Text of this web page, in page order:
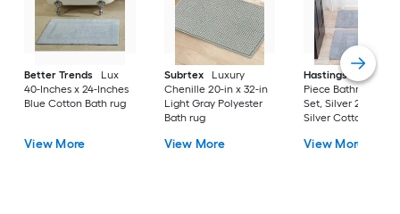
Better Trends
Lux
40-Inches x 24-Inches
Blue Cotton Bath rug
View More
Subrtex
Luxury
Chenille 20-in x 32-in
Light Gray Polyester
Bath rug
View More
Hastings Home
Piece Bathroom
Set, Silver 22-in x
Silver Cotton Bath
View More